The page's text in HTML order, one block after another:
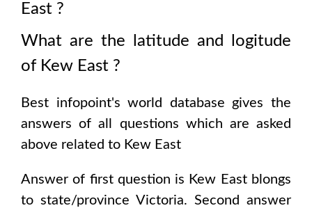
East ?
What are the latitude and logitude
of Kew East ?
Best infopoint's world database gives the
answers of all questions which are asked
above related to Kew East
Answer of first question is Kew Eastblongs
to state/province Victoria. Second answer